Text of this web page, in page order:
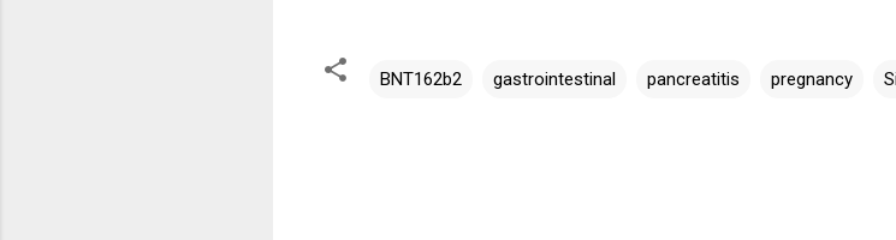
BNT162b2 gastrointestinal pancreatitis pregnancy